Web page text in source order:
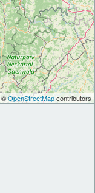
©OpenStreetMapcontributors